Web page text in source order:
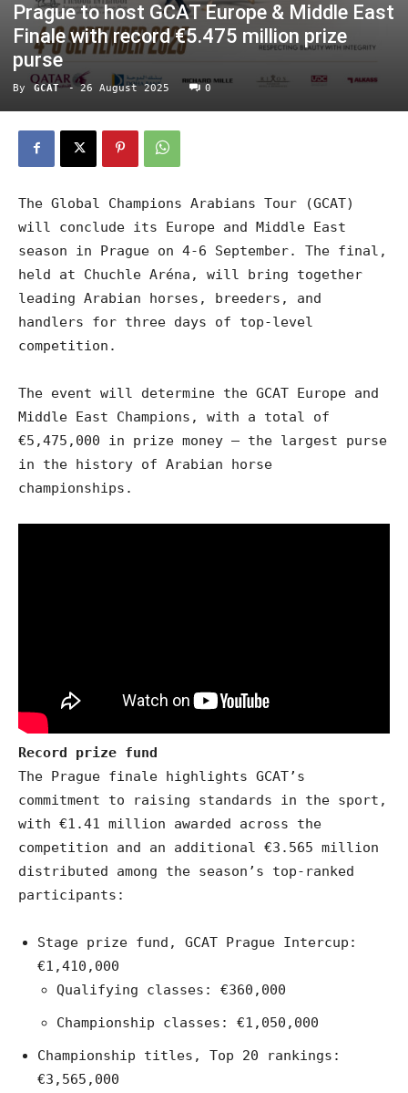
Prague to host GCAT Europe & Middle East
Finale with record €5.475 million prize
purse
By GCAT - 26 August 2025 0
The Global Champions Arabians Tour (GCAT)
will conclude its Europe and Middle East
season in Prague on 4-6 September. The final,
held at Chuchle Aréna, will bring together
leading Arabian horses, breeders, and
handlers for three days of top-level
competition.
The event will determine the GCAT Europe and
Middle East Champions, with a total of
€5,475,000 in prize money – the largest purse
in the history of Arabian horse
championships.
Record prize fund
The Prague finale highlights GCAT’s
commitment to raising standards in the sport,
with €1.41 million awarded across the
competition and an additional €3.565 million
distributed among the season’s top-ranked
participants:
Stage prize fund, GCAT Prague Intercup:
€1,410,000
Qualifying classes: €360,000
Championship classes: €1,050,000
Championship titles, Top 20 rankings:
€3,565,000